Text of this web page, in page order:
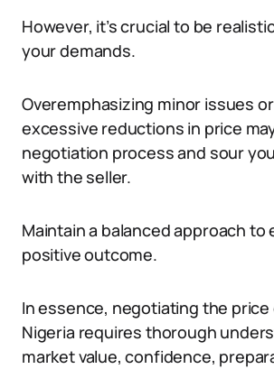
However, it’s crucial to be
your demands.
Overemphasizing minor issues
excessive reductions in price
negotiation process and sour
with the seller.
Maintain a balanced approach to
positive outcome.
In essence, negotiating the price
Nigeria requires thorough
market value, confidence,